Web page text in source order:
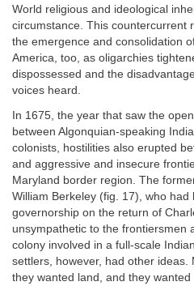
World religious and ideological
circumstance. This countercurrent
the emergence and consolidation
America, too, as oligarchies
dispossessed and the
voices heard.
In 1675, the year that saw the
between Algonquian-speaking
colonists, hostilities also erupted
and aggressive and insecure
Maryland border region. The
William Berkeley (fig. 17), who
governorship on the return of
unsympathetic to the frontiersmen
colony involved in a full-scale
settlers, however, had other ideas.
they wanted land, and they